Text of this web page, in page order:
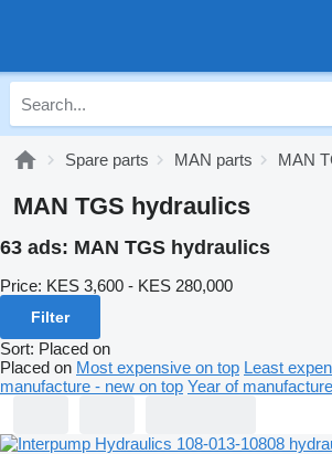
Spare parts MAN parts MAN
MAN TGS hydraulics
63 ads: MAN TGS hydraulics
Price: KES 3,600 - KES 280,000
Filter
Sort: Placed on
Placed on Most expensive on top Least
manufacture - new on top Year of